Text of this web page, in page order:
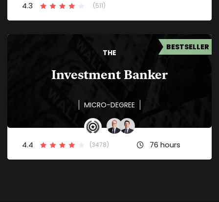
4.3 (511)
THE
BESTSELLER
Investment Banker
MICRO-DEGREE
4.4 (3478) 76 hours